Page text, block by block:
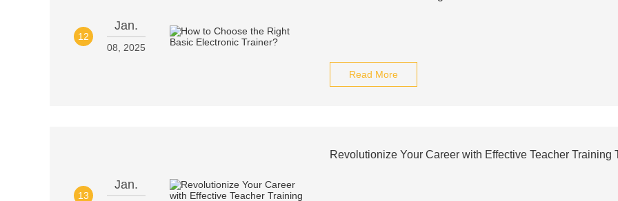
12
Jan.
08, 2025
Read More
13
Jan.
Revolutionize Your Career with Effective Teacher Training